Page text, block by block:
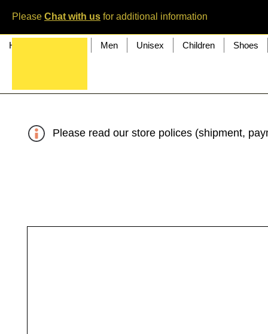
Please Chat with us for additional information
Home Men Unisex Children Shoes
Please read our store polices (shipment,